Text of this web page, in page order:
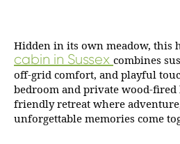
Hidden in its own meadow, this
cabin in Sussex combines
off-grid comfort, and playful
bedroom and private wood-fired
friendly retreat where
unforgettable memories come